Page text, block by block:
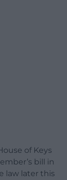
of Keys
bill in
law later this